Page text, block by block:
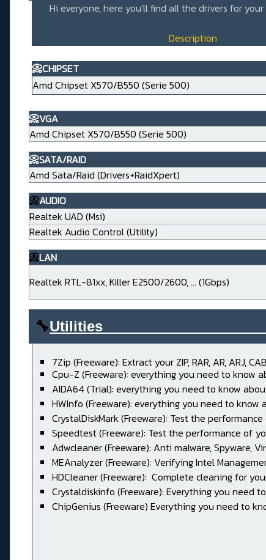
Hi everyone, here you'll find all the drivers for
Description
📀CHIPSET
Amd Chipset X570/B550 (Serie 500)
📀VGA
Amd Chipset X570/B550 (Serie 500)
📀SATA/RAID
Amd Sata/Raid (Drivers+RaidXpert)
📀AUDIO
Realtek UAD (Msi)
Realtek Audio Control (Utility)
📀LAN
Realtek RTL-81xx, Killer E2500/2600, ... (1Gbps)
🔧
7Zip (Freeware): Extract your ZIP, RAR, AR, ARJ,
Cpu-Z (Freeware): everything you need to know
AIDA64 (Trial): everything you need to know
HWInfo (Freeware): everything you need to
CrystalDiskMark (Freeware): Test the
Speedtest (Freeware): Test the performance of
Adwcleaner (Freeware): Anti malware, Spyware,
MEAnalyzer (Freeware): Verifying Intel
HDCleaner (Freeware): Complete cleaning for
Crystaldiskinfo (Freeware): Everything you need
ChipGenius (Freeware) Everything you need to